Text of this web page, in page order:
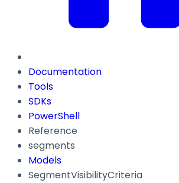
Documentation
Tools
SDKs
PowerShell
Reference
segments
Models
SegmentVisibilityCriteria